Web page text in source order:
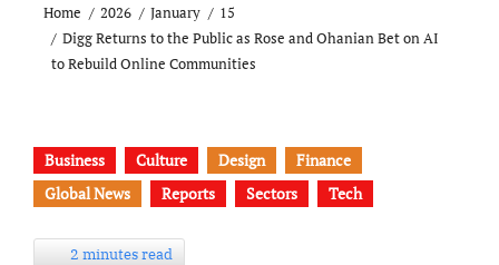
Home 2026 January
15
Digg Returns to the Public as Rose and Ohanian Bet on AI
to Rebuild Online Communities
Business Culture Design
Finance
Global News
Reports Sectors Tech
2 minutes read